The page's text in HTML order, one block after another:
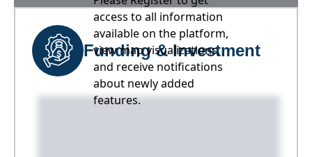
access to all information
available on the platform,
view map visualizations,
and receive notifications
about newly added
features.
Funding & Investment